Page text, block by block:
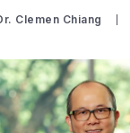
Clemen Chiang